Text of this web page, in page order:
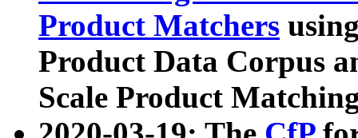
Product Matchers
Product Data Corpus
Scale Product